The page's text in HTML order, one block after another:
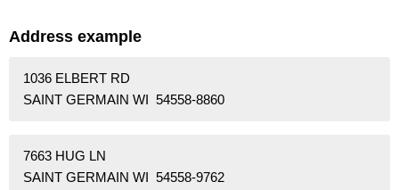
Address example
1036 ELBERT RD
SAINT GERMAIN WI 54558-8860
7663 HUG LN
SAINT GERMAIN WI 54558-9762